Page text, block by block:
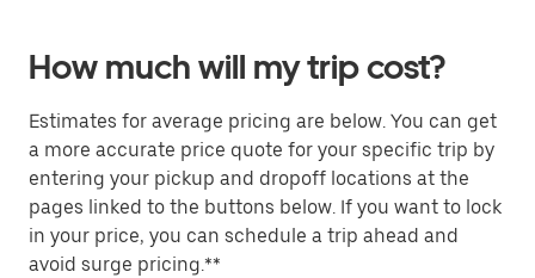
How much will my trip cost?
Estimates for average pricing are below. You can get
a more accurate price quote for your specific trip by
entering your pickup and dropoff locations at the
pages linked to the buttons below. If you want to lock
in your price, you can schedule a trip ahead and
avoid surge pricing.**